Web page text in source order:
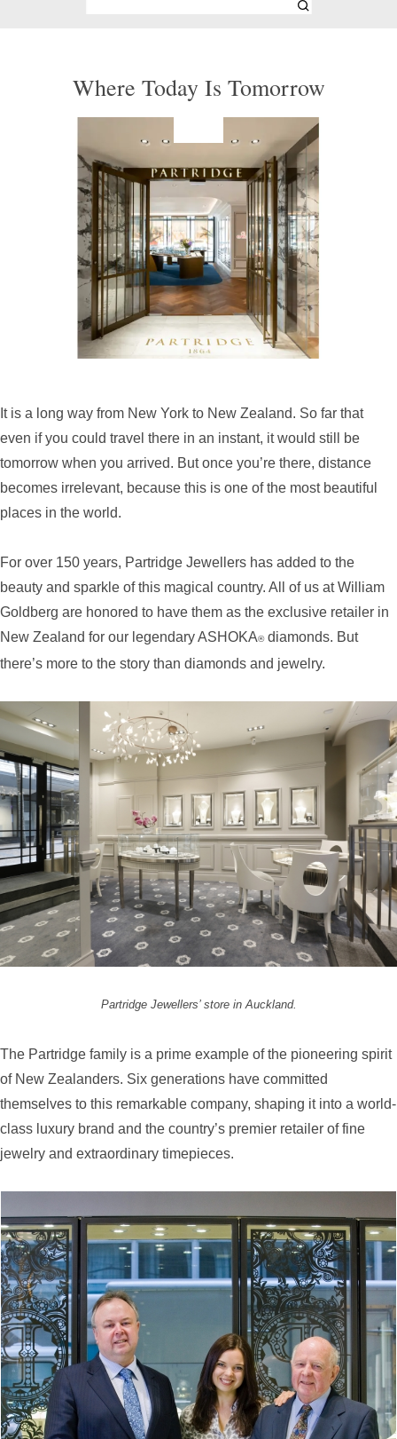
Where Today Is Tomorrow
It is a long way from New York to New Zealand. So far that
even if you could travel there in an instant, it would still be
tomorrow when you arrived. But once you’re there, distance
becomes irrelevant, because this is one of the most beautiful
places in the world.
For over 150 years, Partridge Jewellers has added to the
beauty and sparkle of this magical country. All of us at William
Goldberg are honored to have them as the exclusive retailer in
New Zealand for our legendary ASHOKA®diamonds. But
there’s more to the story than diamonds and jewelry.
Partridge Jewellers’ store in Auckland.
The Partridge family is a prime example of the pioneering spirit
of New Zealanders. Six generations have committed
themselves to this remarkable company, shaping it into a world-
class luxury brand and the country’s premier retailer of fine
jewelry and extraordinary timepieces.